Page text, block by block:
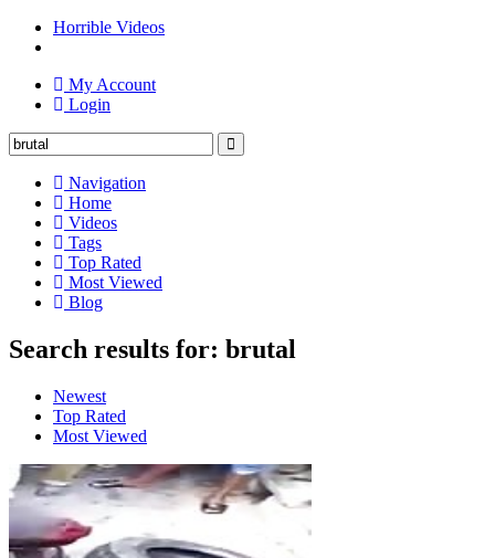
Horrible Videos
My Account
Login
Navigation
Home
Videos
Tags
Top Rated
Most Viewed
Blog
Search results for: brutal
Newest
Top Rated
Most Viewed